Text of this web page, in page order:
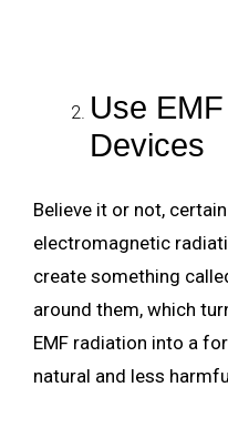
Use
Devices
Believe it or not,
electromagnetic
create something
around them, which
EMF radiation into a
natural and less